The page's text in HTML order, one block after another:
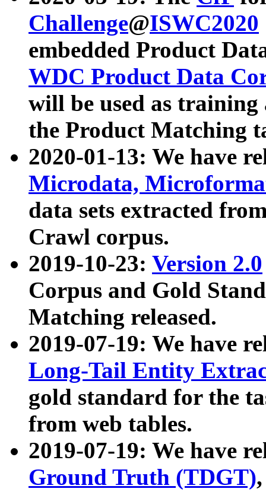
Challenge@ISWC2020
embedded Product
WDC Product Data
will be used as
the Product Matching
2020-01-13: We have
Microdata,
data sets extracted
Crawl corpus.
2019-10-23: Version 2.0
Corpus and Gold
Matching released.
2019-07-19: We have
Long-Tail Entity
gold standard for the
from web tables.
2019-07-19: We have
Ground Truth (TDGT)